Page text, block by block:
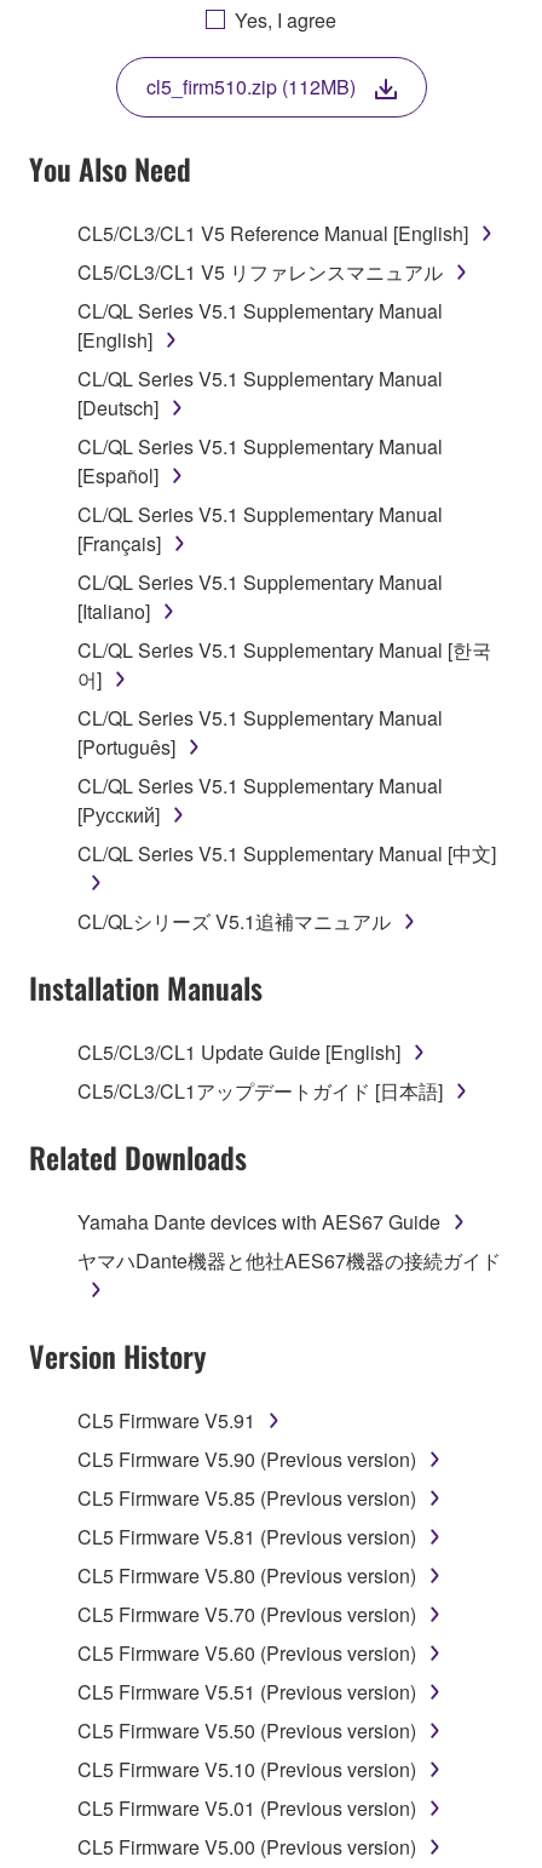
AGREEING TO BE BOUND BY THE TERMS OF
THIS LICENSE. IF YOU DO NOT AGREE WITH
THE TERMS, DO NOT DOWNLOAD, INSTALL,
COPY, OR OTHERWISE USE THIS SOFTWARE. IF
YOU HAVE DOWNLOADED OR INSTALLED THE
SOFTWARE AND DO NOT AGREE TO THE
TERMS, PROMPTLY ABORT USING THE
1. GRANT OF LICENSE AND COPYRIGHT
Subject to the terms and conditions of this
Agreement, Yamaha hereby grants you a license to
use copy(ies) of the software program(s) and data
("SOFTWARE") accompanying this Agreement, only
on a computer, musical instrument or equipment item
that you yourself own or manage. The term
SOFTWARE shall encompass any updates to the
accompanying software and data. While ownership
of the storage media in which the SOFTWARE is
stored rests with you, the SOFTWARE itself is
owned by Yamaha and/or Yamaha's licensor(s), and
is protected by relevant copyright laws and all
applicable treaty provisions. While you are entitled to
claim ownership of the data created with the use of
SOFTWARE, the SOFTWARE will continue to be
protected under relevant copyrights.
2. RESTRICTIONS
You may not engage in reverse engineering,
disassembly, decompilation or otherwise
deriving a source code form of the SOFTWARE
You may not reproduce, modify, change, rent,
in part, or create derivative works of the
SOFTWARE.
SOFTWARE from one computer to another or
computers.
You may not use the SOFTWARE to distribute
illegal data or data that violates public policy.
of the SOFTWARE without permission by
Yamaha Corporation.
You may not use the SOFTWARE in any
manner that might infringe third party
copyrighted material or material that is subject
to other third party proprietary rights, unless
you have permission from the rightful owner of
the material or you are otherwise legally
Copyrighted data, including but not limited to MIDI
data for songs, obtained by means of the
SOFTWARE, are subject to the following restrictions
which you must observe.
Data received by means of the SOFTWARE
may not be used for any commercial purposes
without permission of the copyright owner.
Yes, I agree
cl5_firm510.zip (112MB)
You Also Need
CL5/CL3/CL1 V5 Reference Manual [English]
CL5/CL3/CL1 V5 リファレンスマニュアル
CL/QL Series V5.1 Supplementary Manual
[English]
CL/QL Series V5.1 Supplementary Manual
[Deutsch]
CL/QL Series V5.1 Supplementary Manual
[Español]
CL/QL Series V5.1 Supplementary Manual
[Français]
CL/QL Series V5.1 Supplementary Manual
[Italiano]
CL/QL Series V5.1 Supplementary Manual [한국
어]
CL/QL Series V5.1 Supplementary Manual
[Português]
CL/QL Series V5.1 Supplementary Manual
[Русский]
CL/QL Series V5.1 Supplementary Manual [中文]
CL/QLシリーズ V5.1追補マニュアル
Installation Manuals
CL5/CL3/CL1 Update Guide [English]
CL5/CL3/CL1アップデートガイド [日本語]
Related Downloads
Yamaha Dante devices with AES67 Guide
ヤマハDante機器と他社AES67機器の接続ガイド
Version History
CL5 Firmware V5.91
CL5 Firmware V5.90 (Previous version)
CL5 Firmware V5.85 (Previous version)
CL5 Firmware V5.81 (Previous version)
CL5 Firmware V5.80 (Previous version)
CL5 Firmware V5.70 (Previous version)
CL5 Firmware V5.60 (Previous version)
CL5 Firmware V5.51 (Previous version)
CL5 Firmware V5.50 (Previous version)
CL5 Firmware V5.10 (Previous version)
CL5 Firmware V5.01 (Previous version)
CL5 Firmware V5.00 (Previous version)